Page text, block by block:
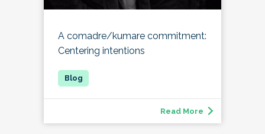
A comadre/kumare commitment:
Centering intentions
Read More